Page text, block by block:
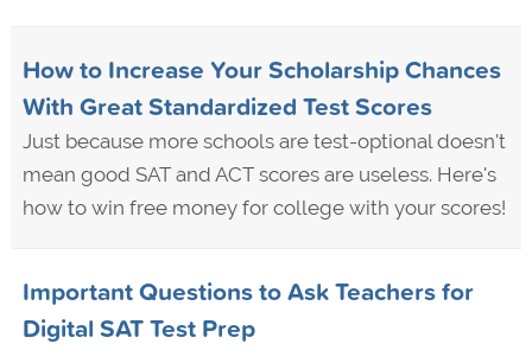
How to Increase Your Scholarship Chances
With Great Standardized Test Scores
Just because more schools are test-optional doesn't
mean good SAT and ACT scores are useless. Here's
how to win free money for college with your scores!
Important Questions to Ask Teachers for
Digital SAT Test Prep